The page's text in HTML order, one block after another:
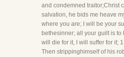
and condemned traitor;Christ
salvation, he bids me heave
where you are; I will be your
bethesinner; all your guilt is to
will die for it, I will suffer for it;
Then strippinghimself of his